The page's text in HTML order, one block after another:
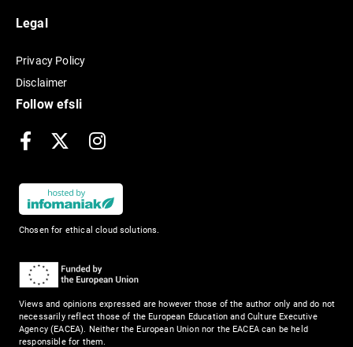
Legal
Privacy Policy
Disclaimer
Follow efsli
Facebook Instagram
Chosen for ethical cloud solutions.
Views and opinions expressed are however those of the author only and do not
necessarily reflect those of the European Education and Culture Executive
Agency (EACEA). Neither the European Union nor the EACEA can be held
responsible for them.